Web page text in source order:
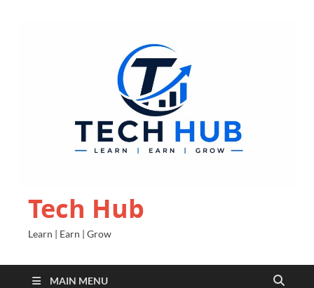
Tech Hub
Learn | Earn | Grow
MAIN MENU